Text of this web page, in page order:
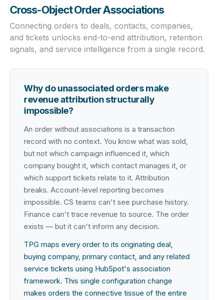
Cross-Object Order Associations
Connecting orders to deals, contacts, companies,
and tickets unlocks end-to-end attribution, retention
signals, and service intelligence from a single record.
Why do unassociated orders make
revenue attribution structurally
impossible?
An order without associations is a transaction
record with no context. You know what was sold,
but not which campaign influenced it, which
company bought it, which contact manages it, or
which support tickets relate to it. Attribution
breaks. Account-level reporting becomes
impossible. CS teams can't see purchase history.
Finance can't trace revenue to source. The order
exists — but it can't inform any decision.
TPG maps every order to its originating deal,
buying company, primary contact, and any related
service tickets using HubSpot's association
framework. This single configuration change
makes orders the connective tissue of the entire